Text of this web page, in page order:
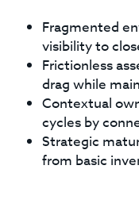
Fragmented
visibility to
Frictionless
drag while
Contextual
cycles by
Strategic
from basic